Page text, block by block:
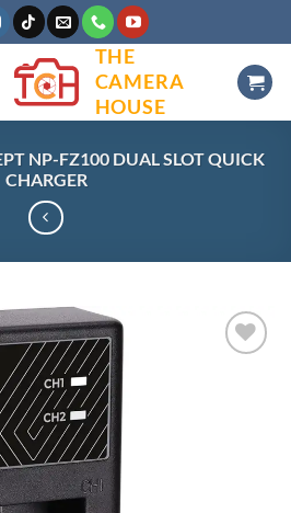
THE
CAMERA
HOUSE
NP-FZ100 DUAL SLOT QUICK
CHARGER